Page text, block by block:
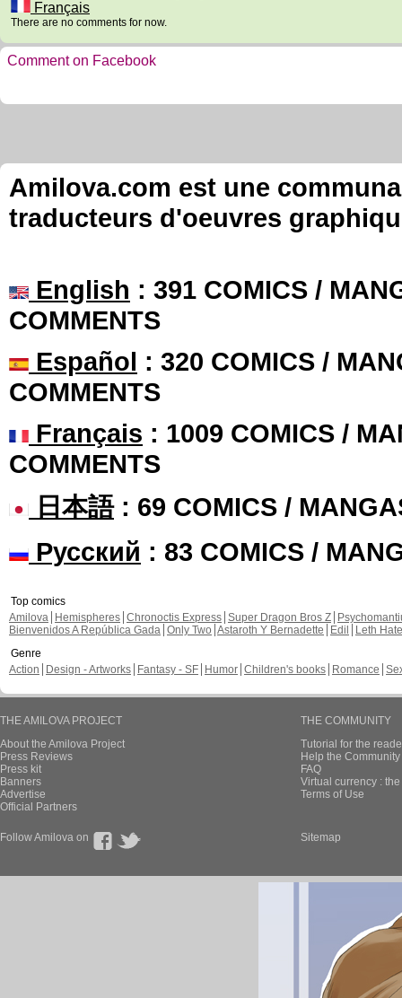
Français
There are no comments for now.
Comment on Facebook
Amilova.com est une
traducteurs d'oeuvres
English : 391 COMICS /
COMMENTS
Español : 320 COMICS /
COMMENTS
Français : 1009 COMICS /
COMMENTS
日本語: 69 COMICS /
Русский : 83 COMICS /
Top comics
Amilova
Hemispheres Chronoctis Express Super Dragon Bros Z
Bienvenidos A República Gada Only Two Astaroth Y Bernadette Edil
Leth Hate
Genre
Action
Design - Artworks Fantasy - SF Humor Children's books Romance
THE AMILOVA PROJECT
About the Amilova Project
Press Reviews
Press kit
Banners
Advertise
Official Partners
THE COMMUNITY
Tutorial for the
Help the
FAQ
Virtual currency :
Terms of Use
Follow Amilova on Sitemap